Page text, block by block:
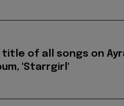
of all songs on
'Starrgirl'